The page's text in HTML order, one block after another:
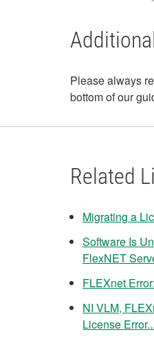
Please always
bottom of our
Related
Migrating a
Software Is
FlexNET
FLEXnet
NI VLM,
License